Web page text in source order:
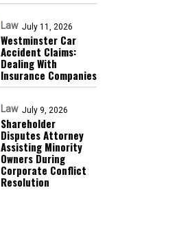
Law July 11, 2026
Westminster Car
Accident Claims:
Dealing With
Insurance Companies
Law July 9, 2026
Shareholder
Disputes Attorney
Assisting Minority
Owners During
Corporate Conflict
Resolution